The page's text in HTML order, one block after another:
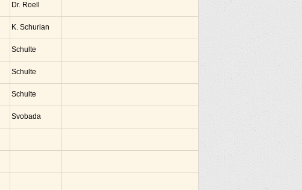
Dr. Roell
K. Schurian
Schulte
Schulte
Schulte
Svobada